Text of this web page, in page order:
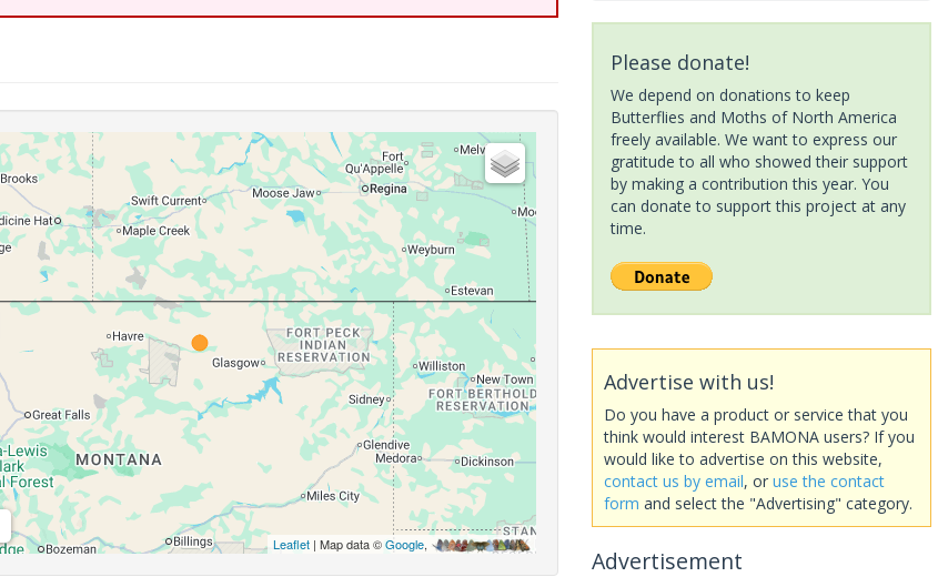
Leaflet| Map data ©Google,
Please donate!
We depend on donations to keep
Butterflies and Moths of North America
freely available. We want to express our
gratitude to all who showed their support
by making a contribution this year. You
can donate to support this project at any
time.
Advertise with us!
Do you have a product or service that you
think would interest BAMONA users? If you
would like to advertise on this website,
contact us by email, or use the contact
form and select the "Advertising" category.
Advertisement